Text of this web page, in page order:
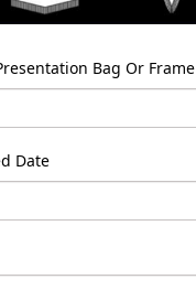
Bag Or Frame
Date